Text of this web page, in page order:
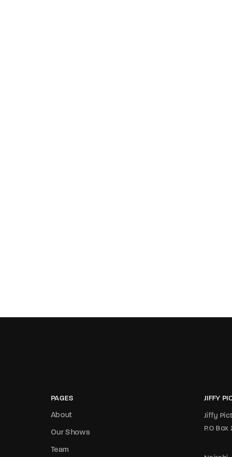
PAGES
About
Our Shows
Team
JIFFY
Jiffy
P.O Box